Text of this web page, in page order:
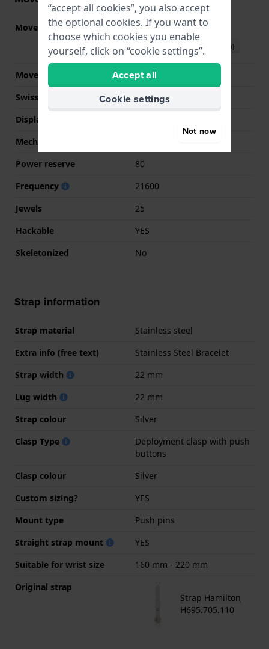
Movement part nr. H-10( See specifications
Download manual (English)
Movement Brand
ETA
Swiss movement
YES
Display Type
Mechanism
Power reserve
80
Frequency
21600
Jewels
25
Hackable
YES
Skeletonized
No
Strap information
Strap material
Stainless steel
Extra info (free text)
Stainless Steel Bracelet
Strap width
22 mm
Lug width
22 mm
Strap colour
Silver
Clasp Type
Deployment clasp with push
buttons
Clasp colour
Silver
Custom sizing?
YES
Mount type
Push pins
Straight strap mount
YES
Suitable for wrist size
160 mm - 220 mm
Original strap
Strap Hamilton
H695.705.110
“accept all cookies”, you also accept
the optional cookies. If you want to
choose which cookies you enable
yourself, click on “cookie settings”.
Accept all
Cookie settings
Not now